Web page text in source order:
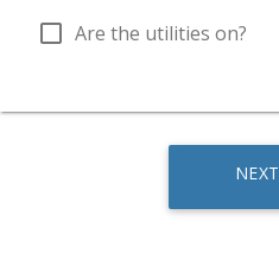
check_box_outline_blank Are the utilities on?
NEXT